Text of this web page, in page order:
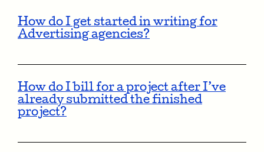
How do I get started in writing for
Advertising agencies?
How do I bill for a project after I’ve
already submitted the finished
project?